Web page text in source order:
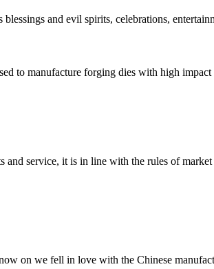
and evil spirits, celebrations,
to manufacture forging dies with high
service, it is in line with the rules of
on we fell in love with the Chinese